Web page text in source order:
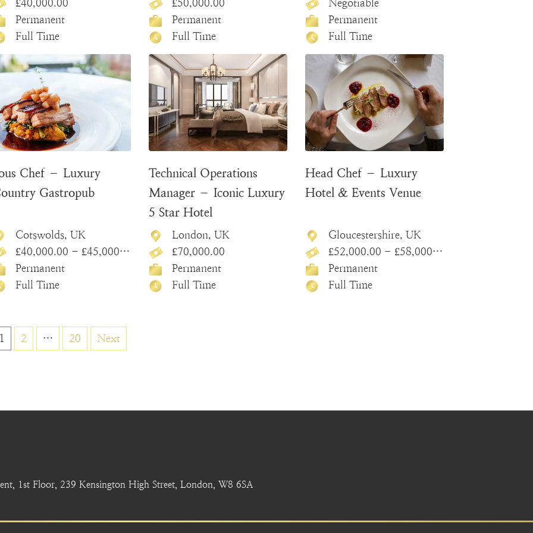
£40,000.00
Permanent
Full Time
£50,000.00
Permanent
Full Time
Negotiable
Permanent
Full Time
Chef – Luxury
Gastropub
Cotswolds, UK
£40,000.00 - £45,000.00
Permanent
Full Time
Technical Operations
Manager – Iconic Luxury
5 Star Hotel
London, UK
£70,000.00
Permanent
Full Time
Head Chef – Luxury
Hotel & Events Venue
Gloucestershire, UK
£52,000.00 - £58,000.00
Permanent
Full Time
2 … 20 Next
1st Floor, 239 Kensington High Street, London, W8 6SA